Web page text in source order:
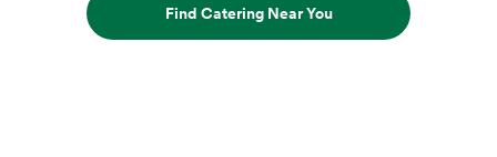
Find Catering Near You